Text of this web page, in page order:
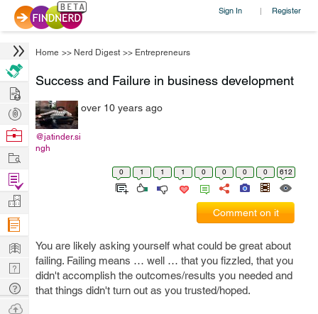
Sign In | Register
Home >> Nerd Digest >> Entrepreneurs
Success and Failure in business development
@jatinder.si
ngh
over 10 years ago
0 1 1 1 0 0 0 0 612
Comment on it
You are likely asking yourself what could be great about
failing. Failing means … well … that you fizzled, that you
didn't accomplish the outcomes/results you needed and
that things didn't turn out as you trusted/hoped.
Hire
Post
Projects
Browse
Work
Find
Projects
Manage
Company
Learn
Nerd
Digest
Tech
Q & A
Ask